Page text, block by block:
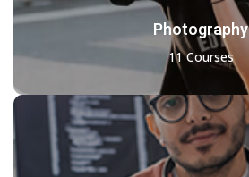
Photography
11 Courses